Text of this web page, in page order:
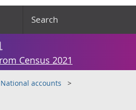
Search
Census 2021
National accounts